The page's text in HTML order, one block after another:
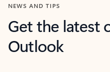
NEWS AND TIPS
Get the latest
Outlook